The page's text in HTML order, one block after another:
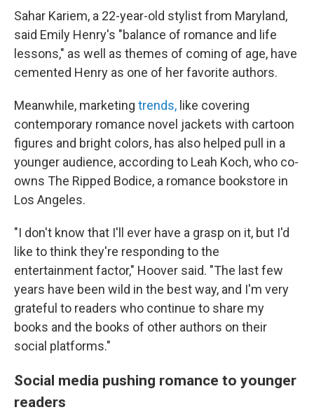
Sahar Kariem, a 22-year-old stylist from Maryland,
said Emily Henry's "balance of romance and life
lessons," as well as themes of coming of age, have
cemented Henry as one of her favorite authors.
Meanwhile, marketing trends, like covering
contemporary romance novel jackets with cartoon
figures and bright colors, has also helped pull in a
younger audience, according to Leah Koch, who co-
owns The Ripped Bodice, a romance bookstore in
Los Angeles.
"I don't know that I'll ever have a grasp on it, but I'd
like to think they're responding to the
entertainment factor," Hoover said. "The last few
years have been wild in the best way, and I'm very
grateful to readers who continue to share my
books and the books of other authors on their
social platforms."
Social media pushing romance to younger
readers